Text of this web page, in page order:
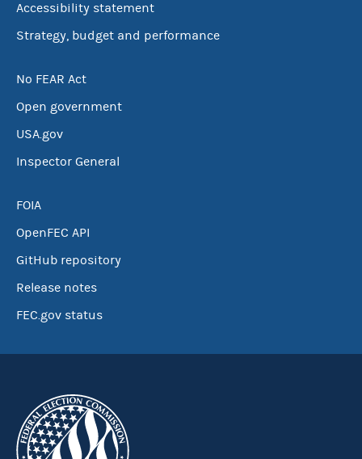
Accessibility statement
Strategy, budget and performance
No FEAR Act
Open government
USA.gov
Inspector General
FOIA
OpenFEC API
GitHub repository
Release notes
FEC.gov status